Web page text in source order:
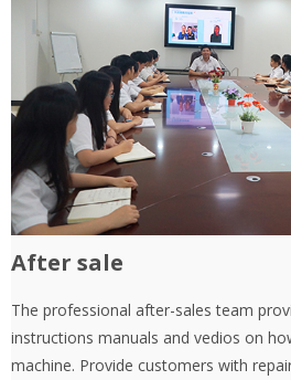
After sale
The professional after-sales team
instructions manuals and vedios on
machine. Provide customers with